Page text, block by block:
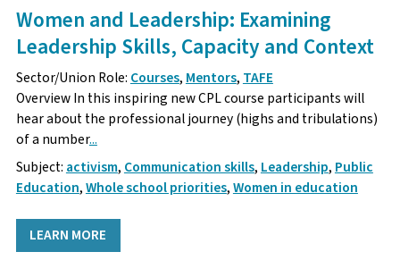
Women and Leadership: Examining
Leadership Skills, Capacity and Context
Sector/Union Role: Courses, Mentors, TAFE
Overview In this inspiring new CPL course participants will
hear about the professional journey (highs and tribulations)
of a number...
Subject: activism, Communication skills, Leadership, Public
Education,Whole school priorities,Women in education
LEARN MORE